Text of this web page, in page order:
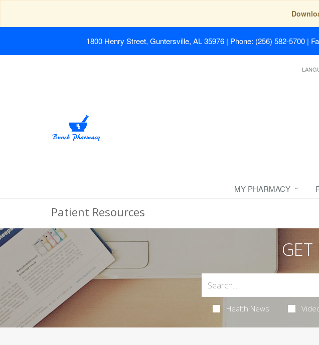
1800 Henry Street, Guntersville, AL 35976| Phone: (256) 582-5700 |
MY PHARMACY
Patient Resources
GET
Health News